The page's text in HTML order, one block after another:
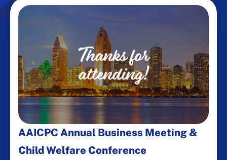
AAICPC Annual Business Meeting &
Child Welfare Conference